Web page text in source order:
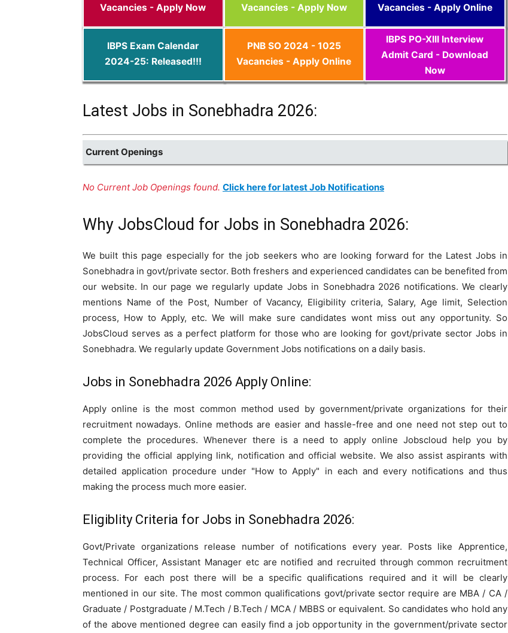
Vacancies - Apply Now
Vacancies - Apply Now
Vacancies - Apply Online
IBPS Exam Calendar
2024-25: Released!!!
PNB SO 2024 - 1025
Vacancies - Apply Online
IBPS PO-XIII Interview
Admit Card - Download
Now
Latest Jobs in Sonebhadra 2026:
Current Openings
No Current Job Openings found. Click here for latest Job Notifications
Why JobsCloud for Jobs in Sonebhadra 2026:
We built this page especially for the job seekers who are looking forward for the Latest Jobs in
Sonebhadra in govt/private sector. Both freshers and experienced candidates can be benefited from
our website. In our page we regularly update Jobs in Sonebhadra 2026 notifications. We clearly
mentions Name of the Post, Number of Vacancy, Eligibility criteria, Salary, Age limit, Selection
process, How to Apply, etc. We will make sure candidates wont miss out any opportunity. So
JobsCloud serves as a perfect platform for those who are looking for govt/private sector Jobs in
Sonebhadra. We regularly update Government Jobs notifications on a daily basis.
Jobs in Sonebhadra 2026 Apply Online:
Apply online is the most common method used by government/private organizations for their
recruitment nowadays. Online methods are easier and hassle-free and one need not step out to
complete the procedures. Whenever there is a need to apply online Jobscloud help you by
providing the official applying link, notification and official website. We also assist aspirants with
detailed application procedure under "How to Apply" in each and every notifications and thus
making the process much more easier.
Eligiblity Criteria for Jobs in Sonebhadra 2026:
Govt/Private organizations release number of notifications every year. Posts like Apprentice,
Technical Officer, Assistant Manager etc are notified and recruited through common recruitment
process. For each post there will be a specific qualifications required and it will be clearly
mentioned in our site. The most common qualifications govt/private sector require are MBA / CA /
Graduate / Postgraduate / M.Tech / B.Tech / MCA / MBBS or equivalent. So candidates who hold any
of the above mentioned degree can easily find a job opportunity in the government/private sector